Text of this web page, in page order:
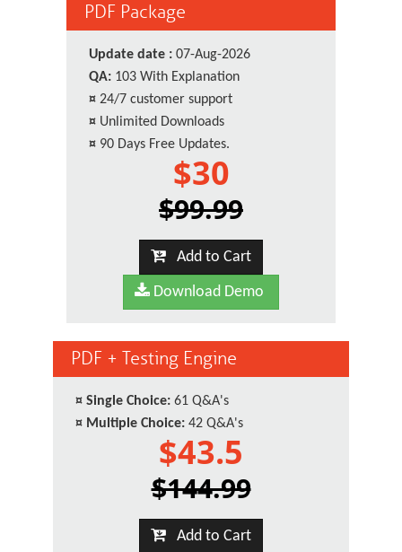
PDF Package
Update date : 07-Aug-2026
QA: 103 With Explanation
¤ 24/7 customer support
¤ Unlimited Downloads
¤ 90 Days Free Updates.
$30
$99.99
Add to Cart
Download Demo
PDF + Testing Engine
¤ Single Choice: 61 Q&A's
¤ Multiple Choice: 42 Q&A's
$43.5
$144.99
Add to Cart